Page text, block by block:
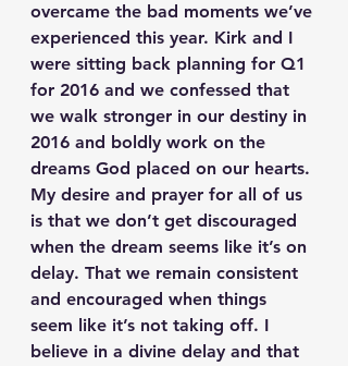
overcame the bad moments we’ve
experienced this year. Kirk and I
were sitting back planning for Q1
for 2016 and we confessed that
we walk stronger in our destiny in
2016 and boldly work on the
dreams God placed on our hearts.
My desire and prayer for all of us
is that we don’t get discouraged
when the dream seems like it’s on
delay. That we remain consistent
and encouraged when things
seem like it’s not taking off. I
believe in a divine delay and that